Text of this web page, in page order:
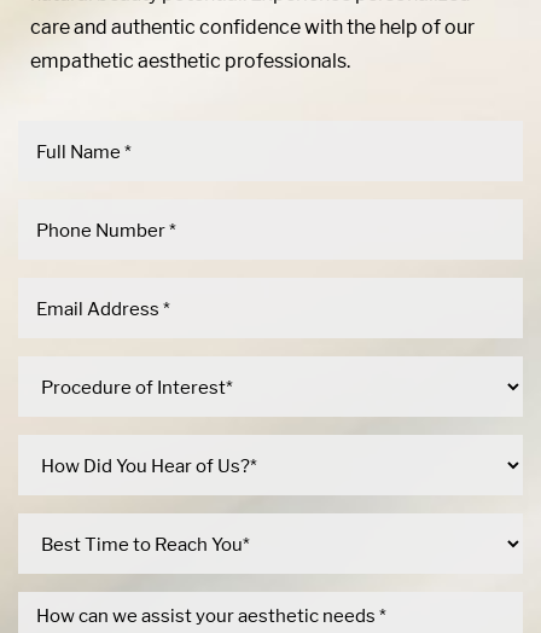
care and authentic confidence with the help of our
empathetic aesthetic professionals.